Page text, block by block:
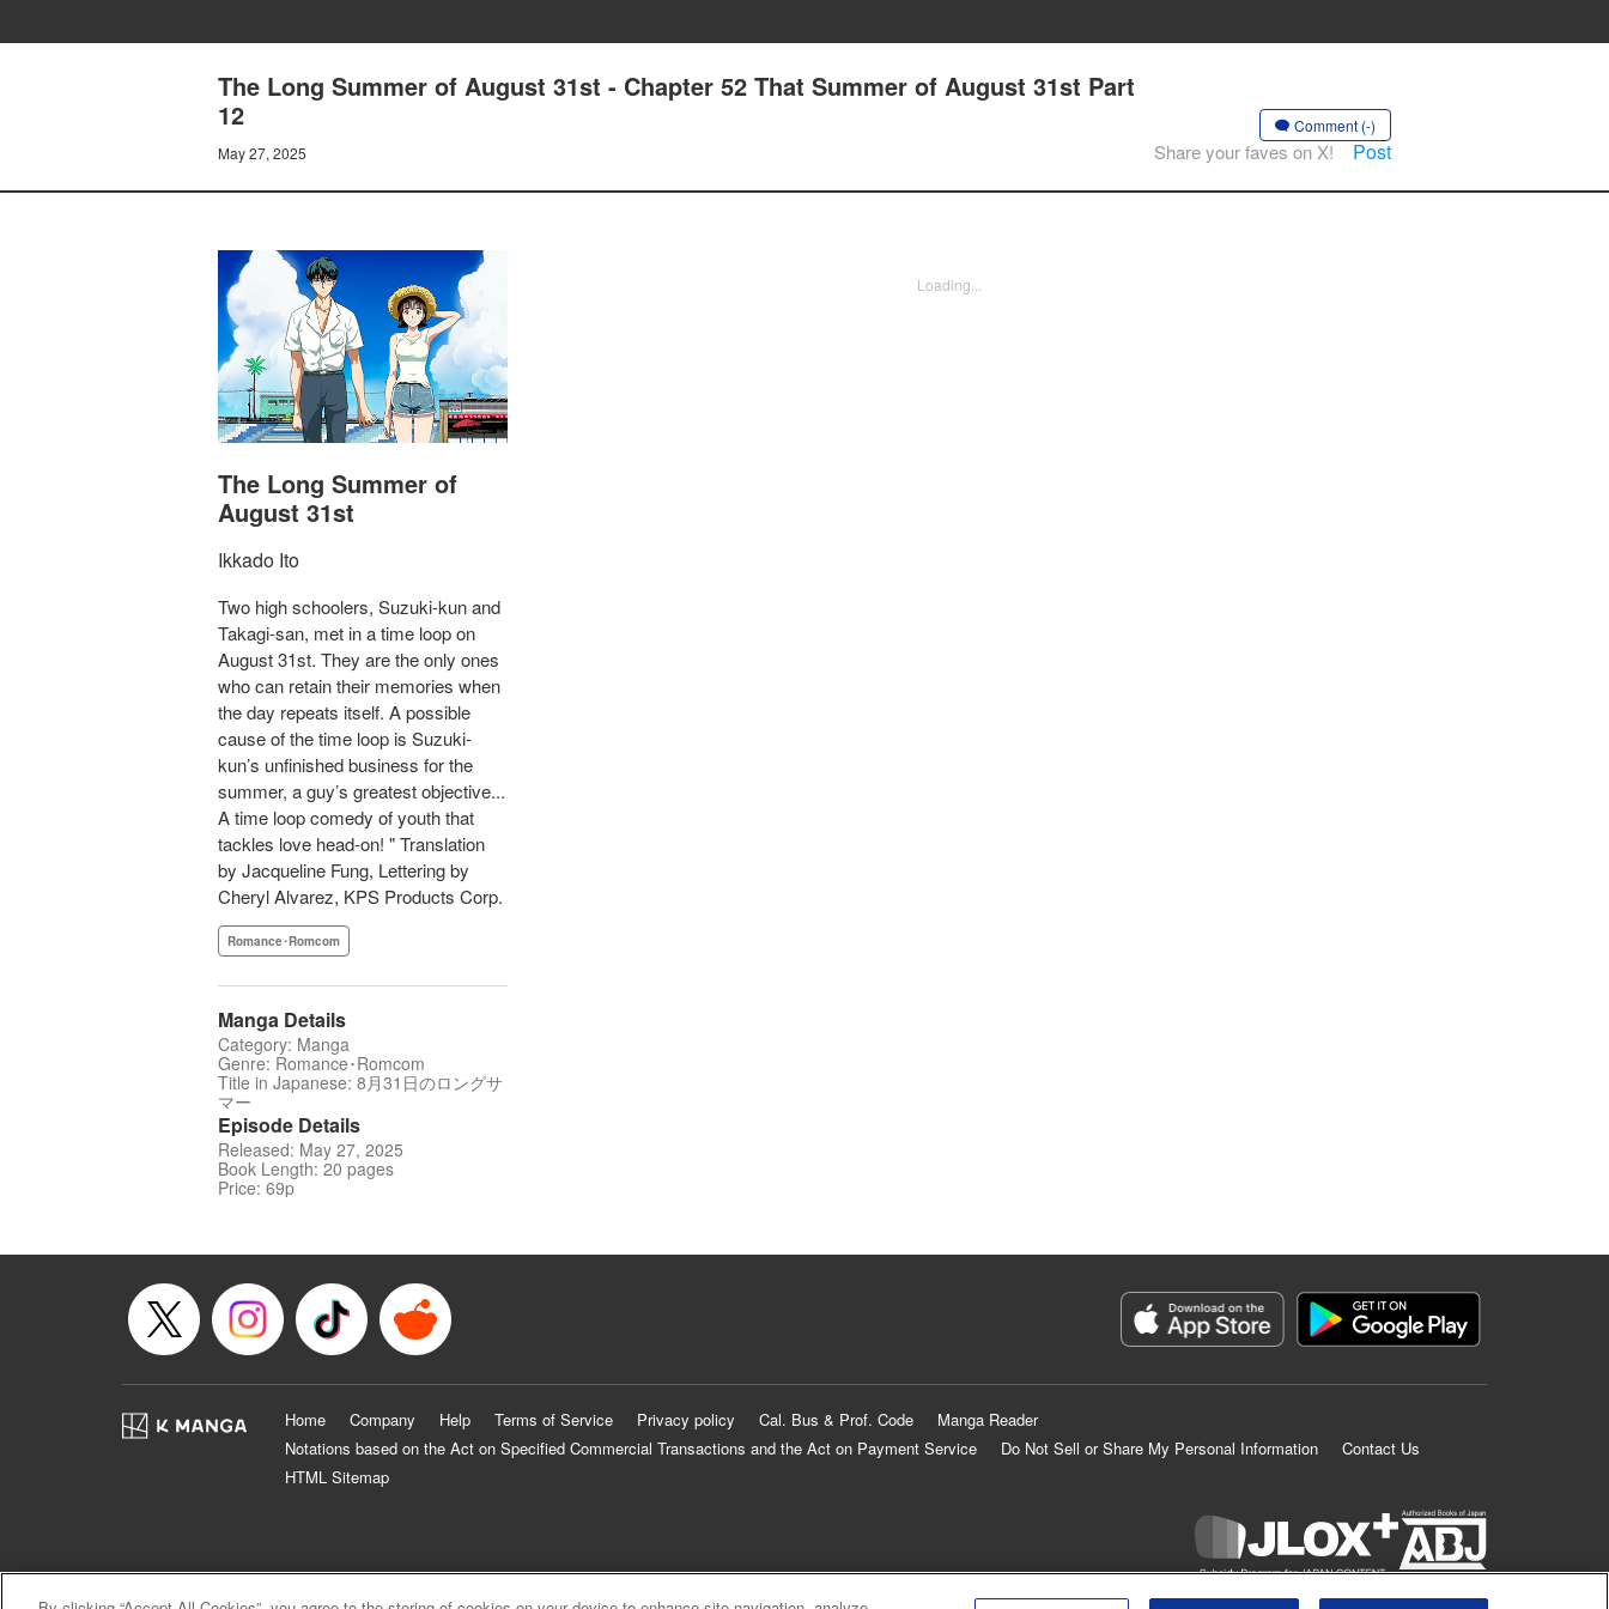
The Long Summer of August 31st - Chapter 52 That Summer of August 31st Part
12
May 27, 2025
Comment (-)
Share your faves on X! Post
The Long Summer of
August 31st
Ikkado Ito
Two high schoolers, Suzuki-kun and
Takagi-san, met in a time loop on
August 31st. They are the only ones
who can retain their memories when
the day repeats itself. A possible
cause of the time loop is Suzuki-
kun’s unfinished business for the
summer, a guy’s greatest objective...
A time loop comedy of youth that
tackles love head-on! " Translation
by Jacqueline Fung, Lettering by
Cheryl Alvarez, KPS Products Corp.
Romance･Romcom
Manga Details
Category: Manga
Genre: Romance･Romcom
Title in Japanese: 8月31日のロングサ
マー
Episode Details
Released: May 27, 2025
Book Length: 20 pages
Price: 69p
Loading...
Home Company Help Terms of Service Privacy policy Cal. Bus & Prof. Code
Manga Reader
Notations based on the Act on Specified Commercial Transactions and the Act on Payment Service
Do Not Sell or Share My Personal Information
Contact Us
HTML Sitemap